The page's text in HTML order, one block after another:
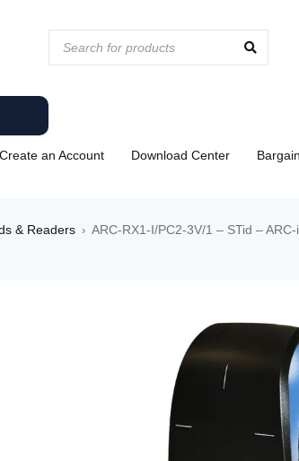
Create an Account Download Center
& Readers › ARC-RX1-I/PC2-3V/1 – STid –